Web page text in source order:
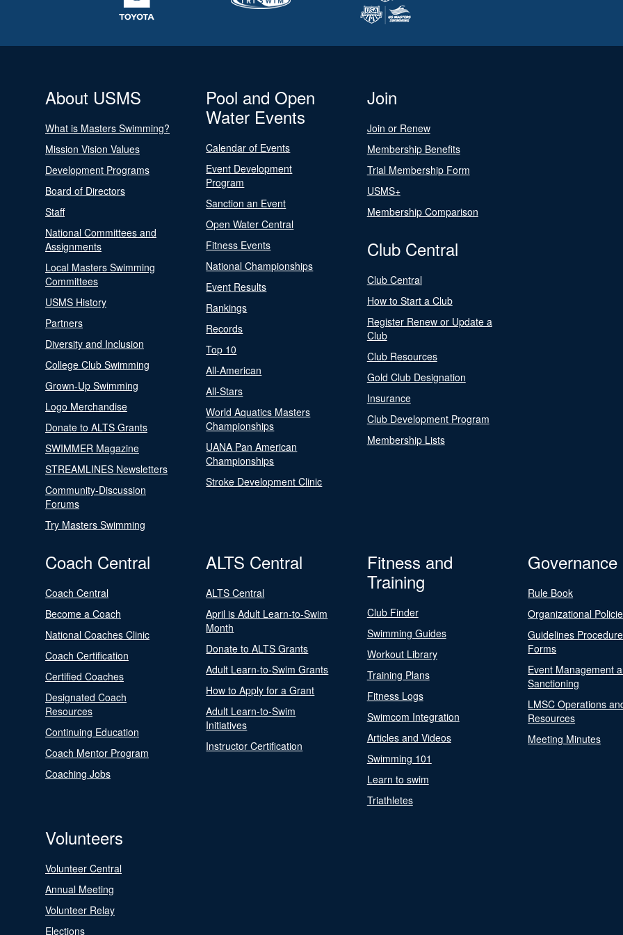
About USMS
What is Masters Swimming?
Mission Vision Values
Development Programs
Board of Directors
Staff
National Committees and
Assignments
Local Masters Swimming
Committees
USMS History
Partners
Diversity and Inclusion
College Club Swimming
Grown-Up Swimming
Logo Merchandise
Donate to ALTS Grants
SWIMMER Magazine
STREAMLINES Newsletters
Community-Discussion
Forums
Try Masters Swimming
Pool and Open
Water Events
Calendar of Events
Event Development
Program
Sanction an Event
Open Water Central
Fitness Events
National Championships
Event Results
Rankings
Records
Top 10
All-American
All-Stars
World Aquatics Masters
Championships
UANA Pan American
Championships
Stroke Development Clinic
Join
Join or Renew
Membership Benefits
Trial Membership Form
USMS+
Membership Comparison
Club Central
Club Central
How to Start a Club
Register Renew or Update a
Club
Club Resources
Gold Club Designation
Insurance
Club Development Program
Membership Lists
Coach Central
Coach Central
Become a Coach
National Coaches Clinic
Coach Certification
Certified Coaches
Designated Coach
Resources
Continuing Education
Coach Mentor Program
Coaching Jobs
ALTS Central
ALTS Central
April is Adult Learn-to-Swim
Month
Donate to ALTS Grants
Adult Learn-to-Swim Grants
How to Apply for a Grant
Adult Learn-to-Swim
Initiatives
Instructor Certification
Fitness and
Training
Club Finder
Swimming Guides
Workout Library
Training Plans
Fitness Logs
Swimcom Integration
Articles and Videos
Swimming 101
Learn to swim
Triathletes
Governance
Rule Book
Organizational
Guidelines
Forms
Event Management
Sanctioning
LMSC Operations
Resources
Meeting Minutes
Volunteers
Volunteer Central
Annual Meeting
Volunteer Relay
Elections